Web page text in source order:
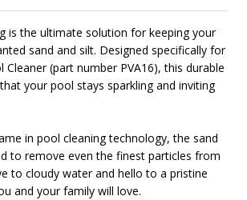
is the ultimate solution for keeping your
sand and silt. Designed specifically for
(part number PVA16), this durable
your pool stays sparkling and inviting
in pool cleaning technology, the sand
to remove even the finest particles from
to cloudy water and hello to a pristine
and your family will love.